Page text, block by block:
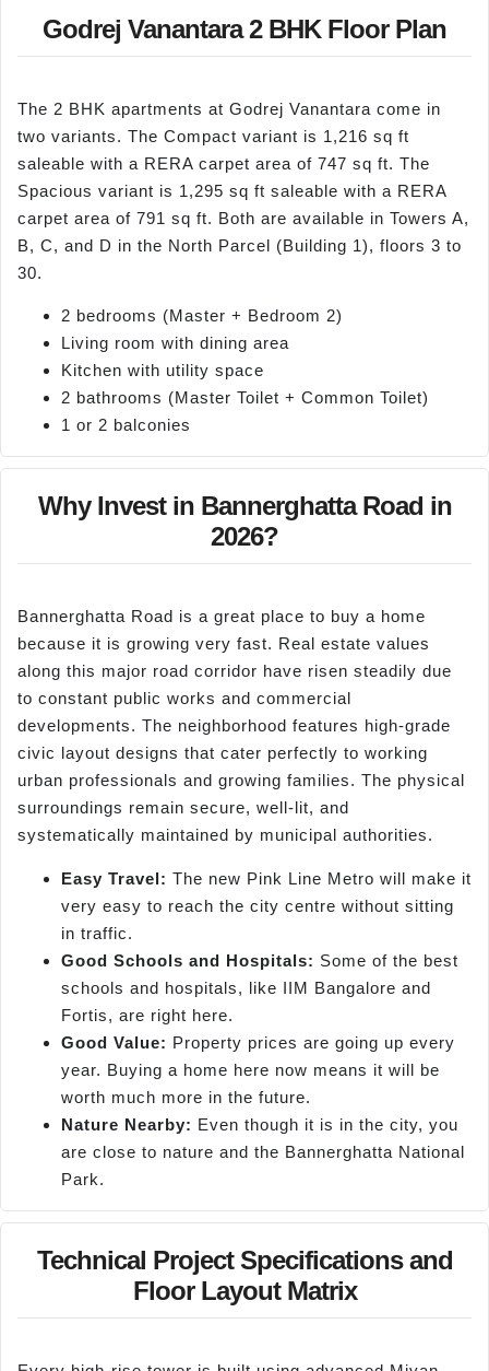
Godrej Vanantara 2 BHK Floor Plan
The 2 BHK apartments at Godrej Vanantara come in
two variants. The Compact variant is 1,216 sq ft
saleable with a RERA carpet area of 747 sq ft. The
Spacious variant is 1,295 sq ft saleable with a RERA
carpet area of 791 sq ft. Both are available in Towers A,
B, C, and D in the North Parcel (Building 1), floors 3 to
30.
2 bedrooms (Master + Bedroom 2)
Living room with dining area
Kitchen with utility space
2 bathrooms (Master Toilet + Common Toilet)
1 or 2 balconies
Why Invest in Bannerghatta Road in
2026?
Bannerghatta Road is a great place to buy a home
because it is growing very fast. Real estate values
along this major road corridor have risen steadily due
to constant public works and commercial
developments. The neighborhood features high-grade
civic layout designs that cater perfectly to working
urban professionals and growing families. The physical
surroundings remain secure, well-lit, and
systematically maintained by municipal authorities.
Easy Travel: The new Pink Line Metro will make it
very easy to reach the city centre without sitting
in traffic.
Good Schools and Hospitals: Some of the best
schools and hospitals, like IIM Bangalore and
Fortis, are right here.
Good Value: Property prices are going up every
year. Buying a home here now means it will be
worth much more in the future.
Nature Nearby: Even though it is in the city, you
are close to nature and the Bannerghatta National
Park.
Technical Project Specifications and
Floor Layout Matrix